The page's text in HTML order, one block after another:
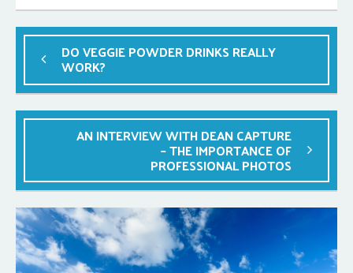
DO VEGGIE POWDER DRINKS REALLY
WORK?
AN INTERVIEW WITH DEAN CAPTURE
– THE IMPORTANCE OF
PROFESSIONAL PHOTOS